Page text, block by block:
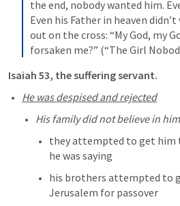
the end, nobody wanted him.
Even his Father in heaven
out on the cross: “My God, my
forsaken me?” (“The Girl
Isaiah 53, the suffering servant.
He was despised and rejected
His family did not believe in
they attempted to get him
he was saying
his brothers attempted to
Jerusalem for passover